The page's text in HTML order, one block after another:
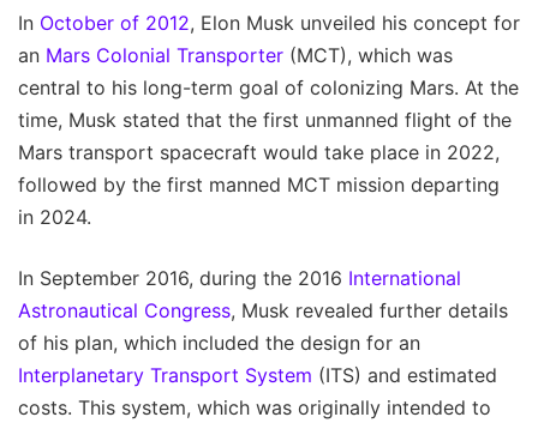
In October of 2012, Elon Musk unveiled his concept for
an Mars Colonial Transporter (MCT), which was
central to his long-term goal of colonizing Mars. At the
time, Musk stated that the first unmanned flight of the
Mars transport spacecraft would take place in 2022,
followed by the first manned MCT mission departing
in 2024.
In September 2016, during the 2016 International
Astronautical Congress, Musk revealed further details
of his plan, which included the design for an
Interplanetary Transport System (ITS) and estimated
costs. This system, which was originally intended to